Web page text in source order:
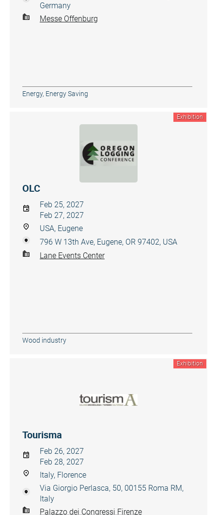
Germany
Messe Offenburg
Energy, Energy Saving
Exhibition
OLC
Feb 25, 2027
Feb 27, 2027
USA, Eugene
796 W 13th Ave, Eugene, OR 97402, USA
Lane Events Center
Wood industry
Exhibition
Tourisma
Feb 26, 2027
Feb 28, 2027
Italy, Florence
Via Giorgio Perlasca, 50, 00155 Roma RM,
Italy
Palazzo dei Congressi Firenze